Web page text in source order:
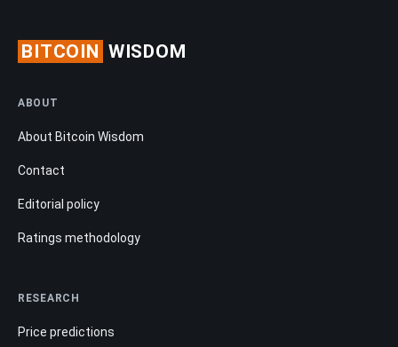
BITCOIN WISDOM
ABOUT
About Bitcoin Wisdom
Contact
Editorial policy
Ratings methodology
RESEARCH
Price predictions